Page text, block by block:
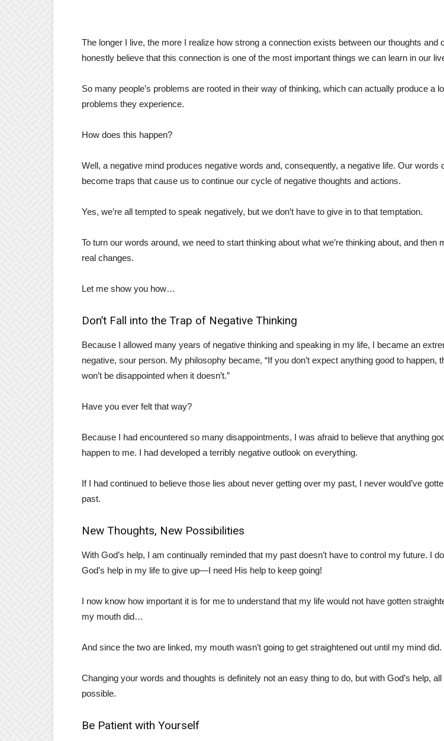
The longer I live, the more I realize how strong a connection exists between our thoughts and
honestly believe that this connection is one of the most important things we can learn in our
So many people’s problems are rooted in their way of thinking, which can actually produce a
problems they experience.
How does this happen?
Well, a negative mind produces negative words and, consequently, a negative life. Our words
become traps that cause us to continue our cycle of negative thoughts and actions.
Yes, we’re all tempted to speak negatively, but we don’t have to give in to that temptation.
To turn our words around, we need to start thinking about what we’re thinking about, and then
real changes.
Let me show you how…
Don’t Fall into the Trap of Negative Thinking
Because I allowed many years of negative thinking and speaking in my life, I became an
negative, sour person. My philosophy became, “If you don’t expect anything good to happen,
won’t be disappointed when it doesn’t.”
Have you ever felt that way?
Because I had encountered so many disappointments, I was afraid to believe that anything
happen to me. I had developed a terribly negative outlook on everything.
If I had continued to believe those lies about never getting over my past, I never would’ve
past.
New Thoughts, New Possibilities
With God’s help, I am continually reminded that my past doesn’t have to control my future. I
God’s help in my life to give up—I need His help to keep going!
I now know how important it is for me to understand that my life would not have gotten
my mouth did…
And since the two are linked, my mouth wasn’t going to get straightened out until my mind did.
Changing your words and thoughts is definitely not an easy thing to do, but with God’s help,
possible.
Be Patient with Yourself